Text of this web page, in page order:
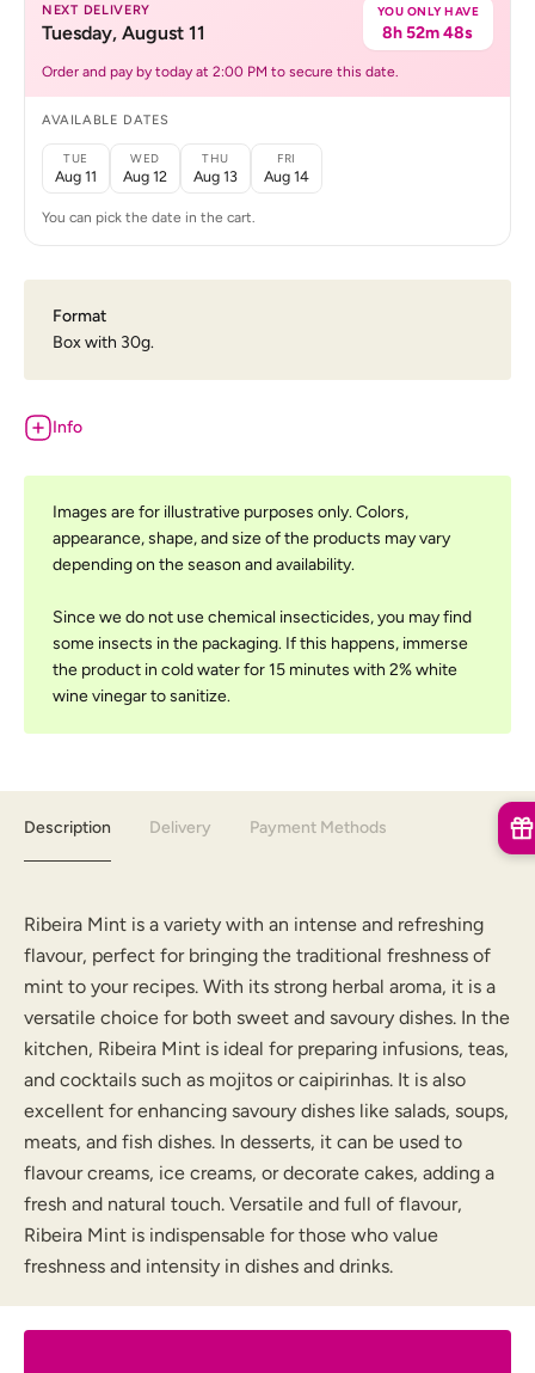
NEXT DELIVERY
Tuesday, August 11
YOU ONLY HAVE
8h 52m 48s
Order and pay by today at 2:00 PM to secure this date.
AVAILABLE DATES
TUE
Aug 11
WED
Aug 12
THU
Aug 13
FRI
Aug 14
You can pick the date in the cart.
Format
Box with 30g.
Info
Images are for illustrative purposes only. Colors,
appearance, shape, and size of the products may vary
depending on the season and availability.
Since we do not use chemical insecticides, you may find
some insects in the packaging. If this happens, immerse
the product in cold water for 15 minutes with 2% white
wine vinegar to sanitize.
Description Delivery Payment Methods
Ribeira Mint is a variety with an intense and refreshing
flavour, perfect for bringing the traditional freshness of
mint to your recipes. With its strong herbal aroma, it is a
versatile choice for both sweet and savoury dishes. In the
kitchen, Ribeira Mint is ideal for preparing infusions, teas,
and cocktails such as mojitos or caipirinhas. It is also
excellent for enhancing savoury dishes like salads, soups,
meats, and fish dishes. In desserts, it can be used to
flavour creams, ice creams, or decorate cakes, adding a
fresh and natural touch. Versatile and full of flavour,
Ribeira Mint is indispensable for those who value
freshness and intensity in dishes and drinks.